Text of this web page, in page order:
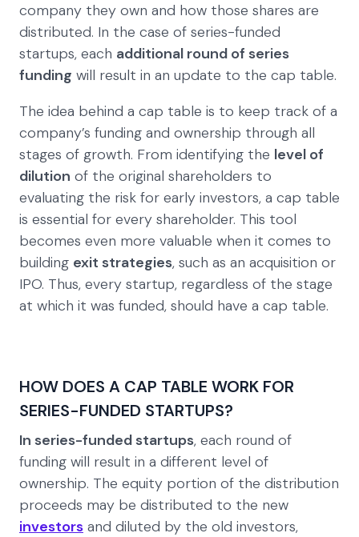
company they own and how those shares are
distributed. In the case of series-funded
startups, each additional round of series
funding will result in an update to the cap table.
The idea behind a cap table is to keep track of a
company’s funding and ownership through all
stages of growth. From identifying the level of
dilution of the original shareholders to
evaluating the risk for early investors, a cap table
is essential for every shareholder. This tool
becomes even more valuable when it comes to
building exit strategies, such as an acquisition or
IPO. Thus, every startup, regardless of the stage
at which it was funded, should have a cap table.
HOW DOES A CAP TABLE WORK FOR
SERIES-FUNDED STARTUPS?
In series-funded startups, each round of
funding will result in a different level of
ownership. The equity portion of the distribution
proceeds may be distributed to the new
investors and diluted by the old investors,